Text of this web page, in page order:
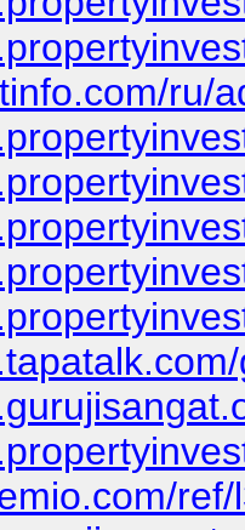
ru/